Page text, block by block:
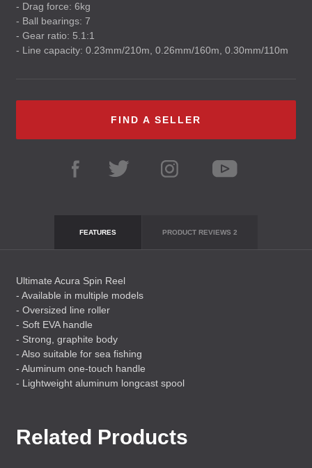
- Drag force: 6kg
- Ball bearings: 7
- Gear ratio: 5.1:1
- Line capacity: 0.23mm/210m, 0.26mm/160m, 0.30mm/110m
FIND A SELLER
FEATURES PRODUCT REVIEWS 2
Ultimate Acura Spin Reel
- Available in multiple models
- Oversized line roller
- Soft EVAhandle
- Strong, graphite body
- Also suitable for sea fishing
- Aluminum one-touch handle
- Lightweight aluminum longcast spool
Related Products